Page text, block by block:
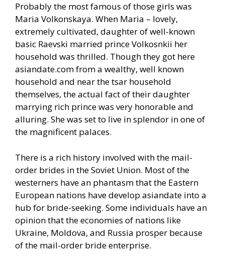
Probably the most famous of those girls was
Maria Volkonskaya. When Maria – lovely,
extremely cultivated, daughter of well-known
basic Raevski married prince Volkosnkii her
household was thrilled. Though they got here
asiandate.com from a wealthy, well known
household and near the tsar household
themselves, the actual fact of their daughter
marrying rich prince was very honorable and
alluring. She was set to live in splendor in one of
the magnificent palaces.
There is a rich history involved with the mail-
order brides in the Soviet Union. Most of the
westerners have an phantasm that the Eastern
European nations have develop asiandate into a
hub for bride-seeking. Some individuals have an
opinion that the economies of nations like
Ukraine, Moldova, and Russia prosper because
of the mail-order bride enterprise.